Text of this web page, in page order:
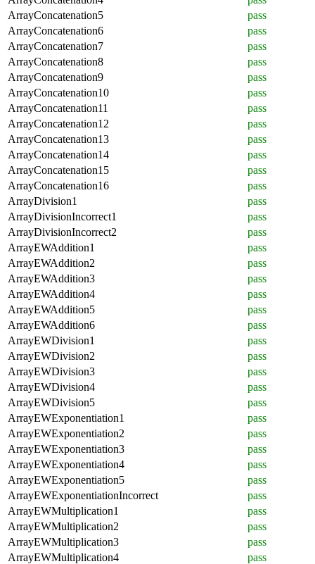
ArrayConcatenation5
pass
ArrayConcatenation6
pass
ArrayConcatenation7
pass
ArrayConcatenation8
pass
ArrayConcatenation9
pass
ArrayConcatenation10
pass
ArrayConcatenation11
pass
ArrayConcatenation12
pass
ArrayConcatenation13
pass
ArrayConcatenation14
pass
ArrayConcatenation15
pass
ArrayConcatenation16
pass
ArrayDivision1
pass
ArrayDivisionIncorrect1
pass
ArrayDivisionIncorrect2
pass
ArrayEWAddition1
pass
ArrayEWAddition2
pass
ArrayEWAddition3
pass
ArrayEWAddition4
pass
ArrayEWAddition5
pass
ArrayEWAddition6
pass
ArrayEWDivision1
pass
ArrayEWDivision2
pass
ArrayEWDivision3
pass
ArrayEWDivision4
pass
ArrayEWDivision5
pass
ArrayEWExponentiation1
pass
ArrayEWExponentiation2
pass
ArrayEWExponentiation3
pass
ArrayEWExponentiation4
pass
ArrayEWExponentiation5
pass
ArrayEWExponentiationIncorrect
pass
ArrayEWMultiplication1
pass
ArrayEWMultiplication2
pass
ArrayEWMultiplication3
pass
ArrayEWMultiplication4
pass